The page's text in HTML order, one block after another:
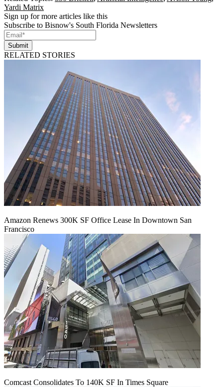
Yardi Matrix
Sign up for more articles like this
Subscribe to Bisnow's South Florida Newsletters
Submit
RELATED STORIES
Amazon Renews 300K SF Office Lease In Downtown San
Francisco
Comcast Consolidates To 140K SF In Times Square